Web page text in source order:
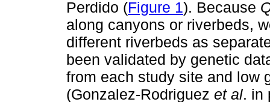
Perdido (Figure 1). Because
along canyons or riverbeds,
different riverbeds as
been validated by genetic
from each study site and low
(Gonzalez-Rodriguez et al. in